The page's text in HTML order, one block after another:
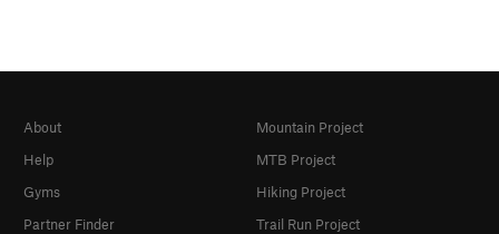
About
Help
Gyms
Partner Finder
Mountain Project
MTB Project
Hiking Project
Trail Run Project